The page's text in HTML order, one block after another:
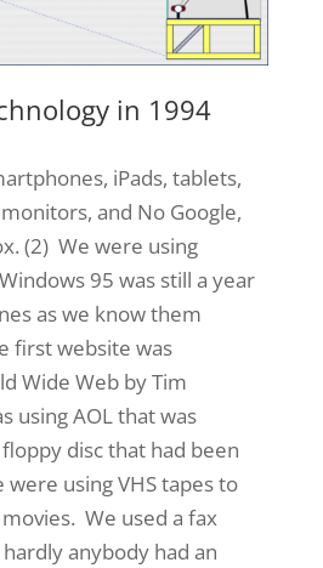
in 1994
iPads, tablets,
and No Google,
(2) We were using
95 was still a year
as we know them
first website was
Wide Web by Tim
using AOL that was
disc that had been
using VHS tapes to
We used a fax
anybody had an